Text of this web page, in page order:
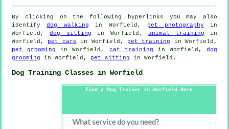
By clicking on the following hyperlinks you may also
identifydog walking in Worfield, pet photography in
Worfield,dog sitting in Worfield,animal training in
Worfield, pet care in Worfield, pet training
in Worfield,
pet grooming in Worfield, cat training in Worfield, dog
grooming in Worfield, pet sitting in Worfield.
Dog Training Classes in Worfield
Find a Dog Trainer in Worfield Here